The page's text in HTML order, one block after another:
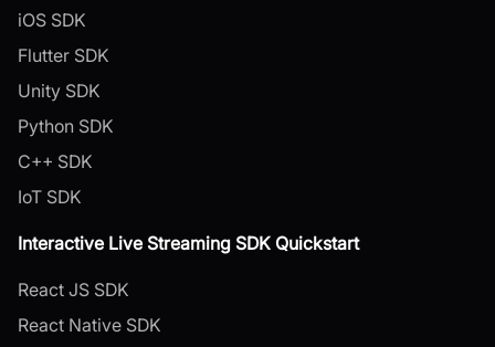
iOS SDK
Flutter SDK
Unity SDK
Python SDK
C++ SDK
IoT SDK
Interactive Live Streaming SDK Quickstart
React JS SDK
React Native SDK